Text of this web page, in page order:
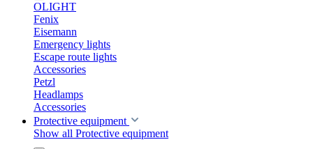
OLIGHT
Fenix
Eisemann
Emergency lights
Escape route lights
Accessories
Petzl
Headlamps
Accessories
Protective equipment
Show all Protective equipment